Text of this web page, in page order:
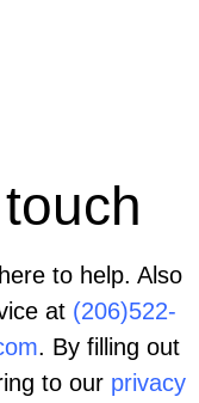
to help. Also
at (206)522-
. By filling out
to our privacy